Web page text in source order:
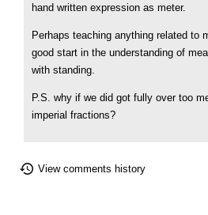
hand written expression as meter.
Perhaps teaching anything related to
good start in the understanding of
with standing.
P.S. why if we did got fully over too
imperial fractions?
View comments history